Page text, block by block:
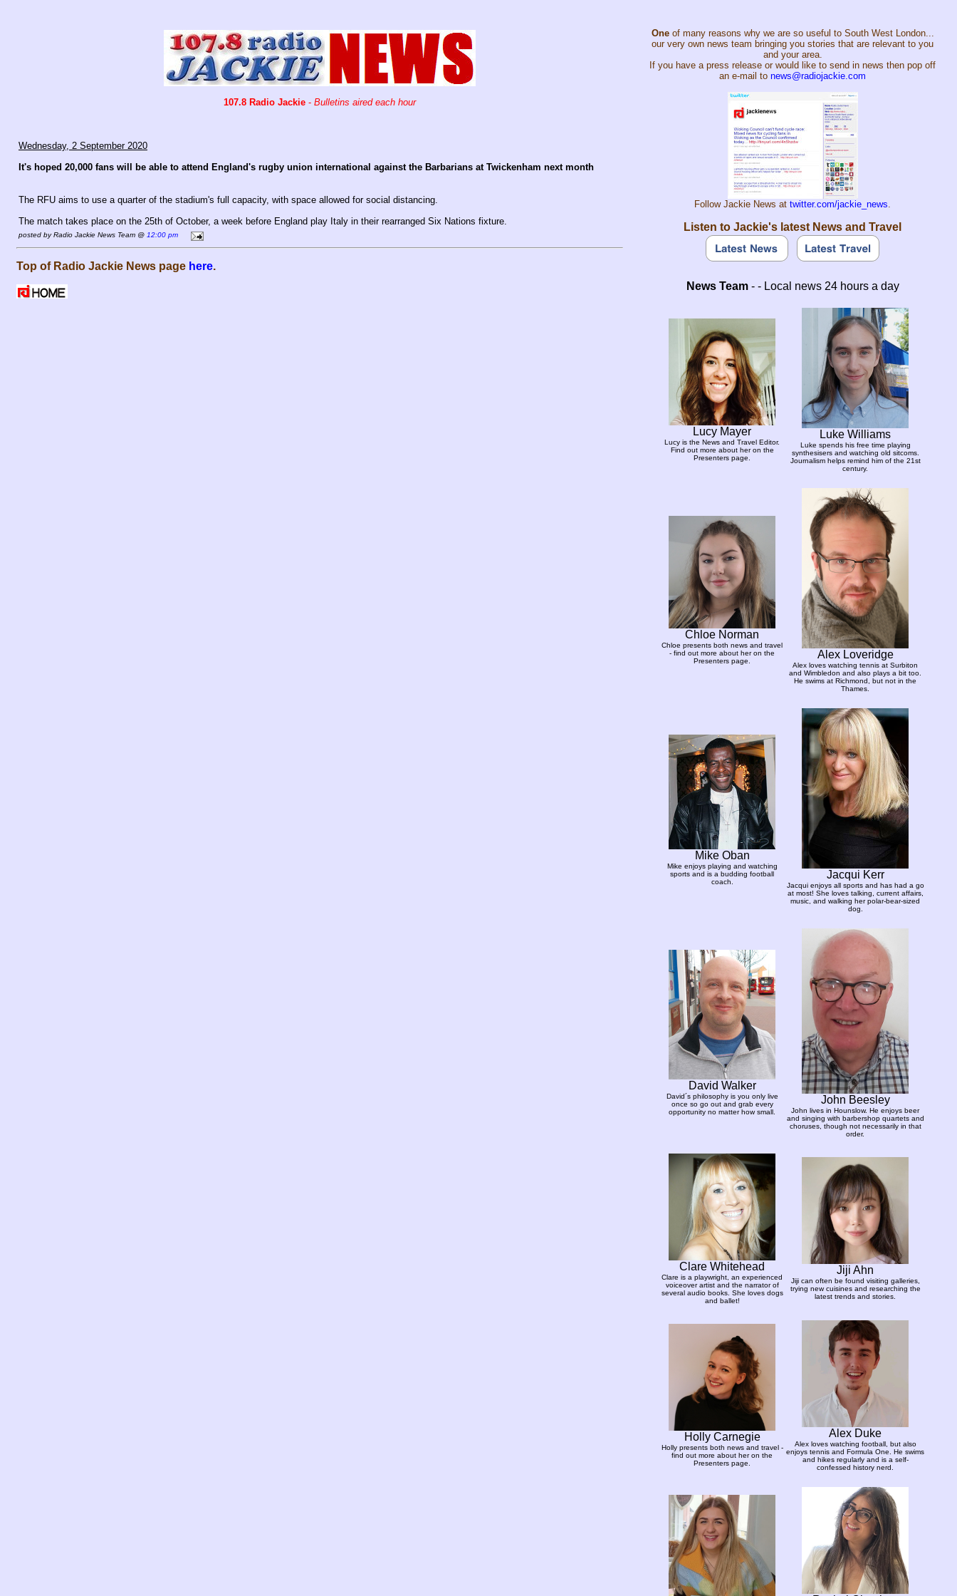
107.8 Radio Jackie - Bulletins aired each hour
Wednesday, 2 September 2020
It's hoped 20,000 fans will be able to attend England's rugby union international against the Barbarians at Twickenham next month
The RFU aims to use a quarter of the stadium's full capacity, with space allowed for social distancing.
The match takes place on the 25th of October, a week before England play Italy in their rearranged Six Nations fixture.
posted by Radio Jackie News Team @ 12:00 pm
Top of Radio Jackie News page here.
Oneof many reasons why we are so useful to South West London...
our very own news team bringing you stories that are relevant to you
and your area.
If you have a press release or would like to send in news then pop off
an e-mail to news@radiojackie.com
Follow Jackie News at twitter.com/jackie_news.
Listen to Jackie's latest News and Travel
News Team- - Local news 24 hours a day
Lucy Mayer
Lucy is the News and Travel Editor.
Find out more about her on the
Presenters page.
Luke Williams
Luke spends his free time playing
synthesisers and watching old sitcoms.
Journalism helps remind him of the 21st
century.
Chloe Norman
Chloe presents both news and travel
- find out more about her on the
Presenters page.
Alex Loveridge
Alex loves watching tennis at Surbiton
and Wimbledon and also plays a bit too.
He swims at Richmond, but not in the
Thames.
Mike Oban
Mike enjoys playing and watching
sports and is a budding football
coach.
Jacqui Kerr
Jacqui enjoys all sports and has had a go
at most! She loves talking, current affairs,
music, and walking her polar-bear-sized
dog.
David Walker
David´s philosophy is you only live
once so go out and grab every
opportunity no matter how small.
John Beesley
John lives in Hounslow. He enjoys beer
and singing with barbershop quartets and
choruses, though not necessarily in that
order.
Clare Whitehead
Clare is a playwright, an experienced
voiceover artist and the narrator of
several audio books. She loves dogs
and ballet!
Jiji Ahn
Jiji can often be found visiting galleries,
trying new cuisines and researching the
latest trends and stories.
Holly Carnegie
Holly presents both news and travel -
find out more about her on the
Presenters page.
Alex Duke
Alex loves watching football, but also
enjoys tennis and Formula One. He swims
and hikes regularly and is a self-
confessed history nerd.